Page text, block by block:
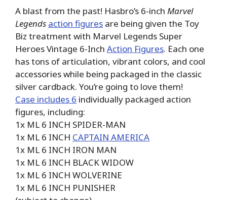
A blast from the past! Hasbro’s 6-inch Marvel
Legends action figures are being given the Toy
Biz treatment with Marvel Legends Super
Heroes Vintage 6-Inch Action Figures. Each one
has tons of articulation, vibrant colors, and cool
accessories while being packaged in the classic
silver cardback. You’re going to love them!
Case includes 6 individually packaged action
figures, including:
1x ML 6 INCH SPIDER-MAN
1x ML 6 INCH CAPTAIN AMERICA
1x ML 6 INCH IRON MAN
1x ML 6 INCH BLACK WIDOW
1x ML 6 INCH WOLVERINE
1x ML 6 INCH PUNISHER